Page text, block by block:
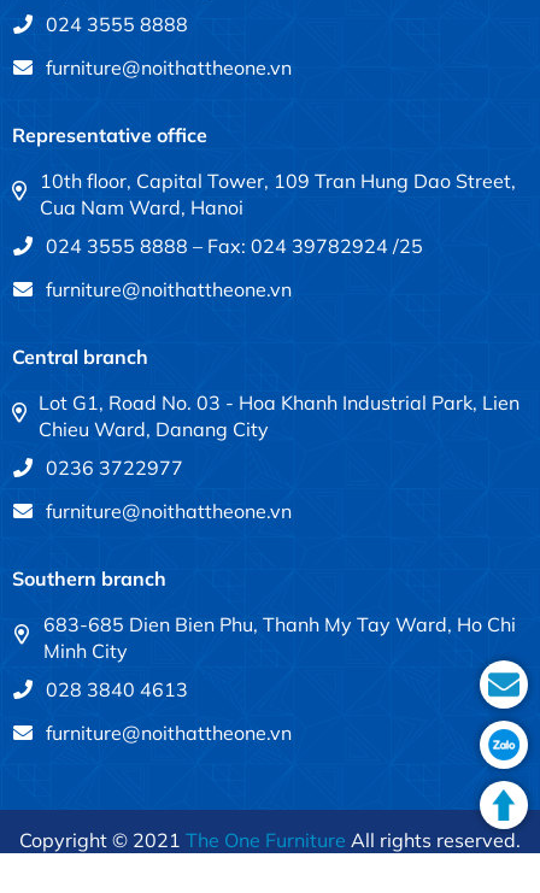
024 3555 8888
furniture@noithattheone.vn
Representative office
10th floor, Capital Tower, 109 Tran Hung Dao Street,
Cua Nam Ward, Hanoi
024 3555 8888 – Fax: 024 39782924 /25
furniture@noithattheone.vn
Central branch
Lot G1, Road No. 03 - Hoa Khanh Industrial Park, Lien
Chieu Ward, Danang City
0236 3722977
furniture@noithattheone.vn
Southern branch
683-685 Dien Bien Phu, Thanh My Tay Ward, Ho Chi
Minh City
028 3840 4613
furniture@noithattheone.vn
Copyright © 2021 The One Furniture All rights reserved.